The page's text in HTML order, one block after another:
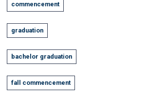
commencement
graduation
bachelor graduation
fall commencement